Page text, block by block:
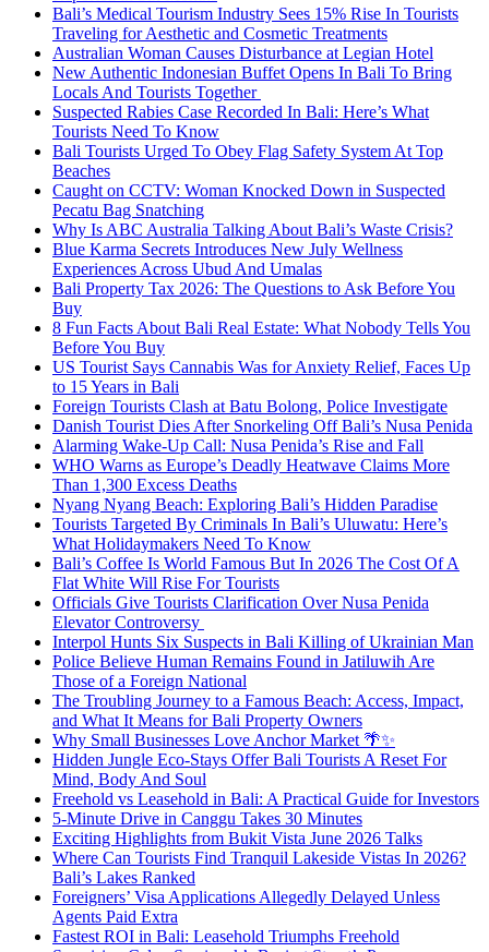
Bali’s Medical Tourism Industry Sees 15% Rise In Tourists
Traveling for Aesthetic and Cosmetic Treatments
Australian Woman Causes Disturbance at Legian Hotel
New Authentic Indonesian Buffet Opens In Bali To Bring
Locals And Tourists Together
Suspected Rabies Case Recorded In Bali: Here’s What
Tourists Need To Know
Bali Tourists Urged To Obey Flag Safety System At Top
Beaches
Caught on CCTV: Woman Knocked Down in Suspected
Pecatu Bag Snatching
Why Is ABC Australia Talking About Bali’s Waste Crisis?
Blue Karma Secrets Introduces New July Wellness
Experiences Across Ubud And Umalas
Bali Property Tax 2026: The Questions to Ask Before You
Buy
8 Fun Facts About Bali Real Estate: What Nobody Tells You
Before You Buy
US Tourist Says Cannabis Was for Anxiety Relief, Faces Up
to 15 Years in Bali
Foreign Tourists Clash at Batu Bolong, Police Investigate
Danish Tourist Dies After Snorkeling Off Bali’s Nusa Penida
Alarming Wake-Up Call: Nusa Penida’s Rise and Fall
WHO Warns as Europe’s Deadly Heatwave Claims More
Than 1,300 Excess Deaths
Nyang Nyang Beach: Exploring Bali’s Hidden Paradise
Tourists Targeted By Criminals In Bali’s Uluwatu: Here’s
What Holidaymakers Need To Know
Bali’s Coffee Is World Famous But In 2026 The Cost Of A
Flat White Will Rise For Tourists
Officials Give Tourists Clarification Over Nusa Penida
Elevator Controversy
Interpol Hunts Six Suspects in Bali Killing of Ukrainian Man
Police Believe Human Remains Found in Jatiluwih Are
Those of a Foreign National
The Troubling Journey to a Famous Beach: Access, Impact,
and What It Means for Bali Property Owners
Why Small Businesses Love Anchor Market 🌴✨
Hidden Jungle Eco-Stays Offer Bali Tourists A Reset For
Mind, Body And Soul
Freehold vs Leasehold in Bali: A Practical Guide for Investors
5-Minute Drive in Canggu Takes 30 Minutes
Exciting Highlights from Bukit Vista June 2026 Talks
Where Can Tourists Find Tranquil Lakeside Vistas In 2026?
Bali’s Lakes Ranked
Foreigners’ Visa Applications Allegedly Delayed Unless
Agents Paid Extra
Fastest ROI in Bali: Leasehold Triumphs Freehold